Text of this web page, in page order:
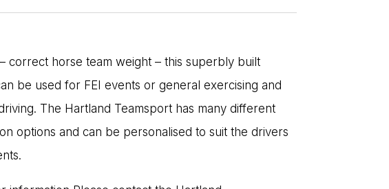
correct horse team weight – this superbly built
be used for FEI events or general exercising and
The Hartland Teamsport has many different
options and can be personalised to suit the drivers